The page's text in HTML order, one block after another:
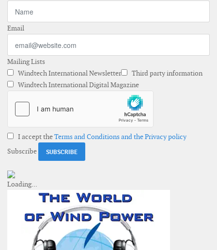
Email
Mailing Lists
Windtech International Newsletter
Third party information
Windtech International Digital Magazine
I accept theTerms and Conditions and the Privacy policy
Subscribe